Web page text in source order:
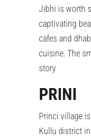
Jibhi is worth
captivating
cafes and
cuisine. The
story
PRINI
Princi village
Kullu district